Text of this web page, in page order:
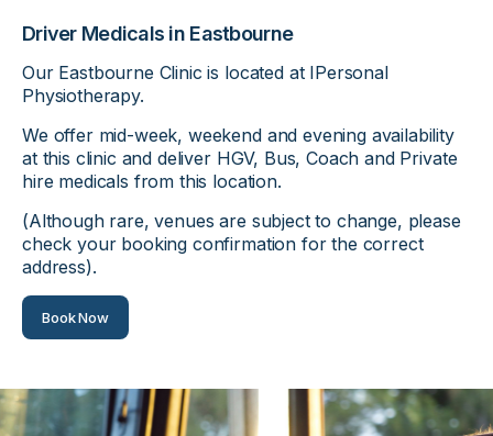
Driver Medicals in Eastbourne
Our Eastbourne Clinic is located at IPersonal
Physiotherapy.
We offer mid-week, weekend and evening availability
at this clinic and deliver HGV, Bus, Coach and Private
hire medicals from this location.
(Although rare, venues are subject to change, please
check your booking confirmation for the correct
address).
Book Now